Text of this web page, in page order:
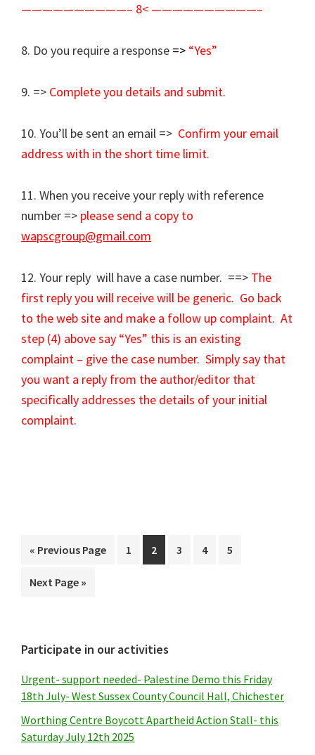
——————————– 8< ——————————–
8. Do you require a response => “Yes”
9. => Complete you details and submit.
10. You’ll be sent an email => Confirm your email
address with in the short time limit.
11. When you receive your reply with reference
number => please send a copy to
wapscgroup@gmail.com
12. Your reply will have a case number. ==> The
first reply you will receive will be generic. Go back
to the web site and make a follow up complaint. At
step (4) above say “Yes” this is an existing
complaint – give the case number. Simply say that
you want a reply from the author/editor that
specifically addresses the details of your initial
complaint.
« Go
Previous Page Page
1 Page
2 Page
3 Page
4 Page
5
Go
Next Page »
Primary
Sidebar
Participate in our activities
Urgent- support needed- Palestine Demo this Friday
18th July- West Sussex County Council Hall, Chichester
Worthing Centre Boycott Apartheid Action Stall- this
Saturday July 12th 2025